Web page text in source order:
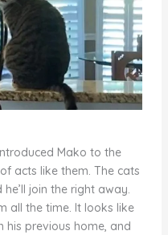
Mako to the
acts like them. The cats
join the right away.
all the time. It looks like
his previous home, and